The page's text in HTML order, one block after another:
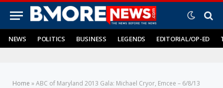
NEWS POLITICS BUSINESS LEGENDS EDITORIAL/OP-ED
Home »ABC of Maryland 2013 Gala: Michael Cryor, Emcee – 6/8/13